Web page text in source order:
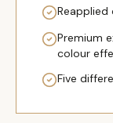
Premium
colour
Five